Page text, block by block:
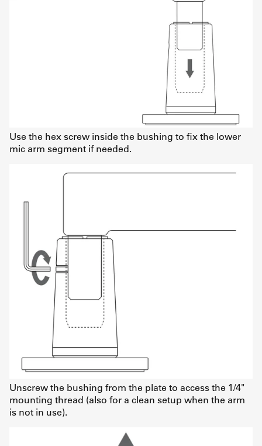
Use the hex screw inside the bushing to fix the lower
mic arm segment if needed.
Unscrew the bushing from the plate to access the 1/4"
mounting thread (also for a clean setup when the arm
is not in use).